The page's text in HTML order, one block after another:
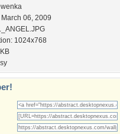
06, 2009
1024x768